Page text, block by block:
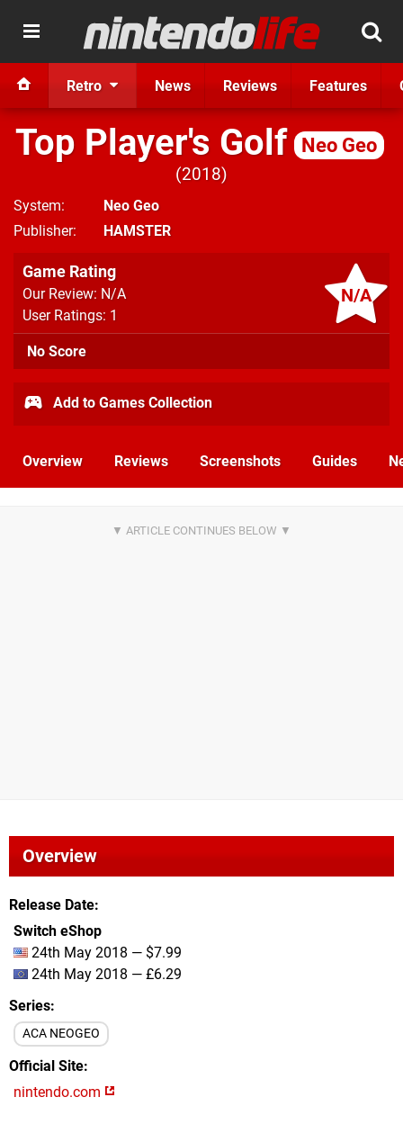
Retro News Reviews Features
Top Player's Golf Neo Geo
2018
System
Neo Geo
Publisher
HAMSTER
N/A
Game Rating
Our Review: N/A
User Ratings: 1
No Score
Add to Games Collection
Overview Reviews Screenshots Guides
Overview
Release Date
Switch eShop
24th May 2018 — $7.99
24th May 2018 — £6.29
Series
ACA NEOGEO
Official Site
nintendo.com